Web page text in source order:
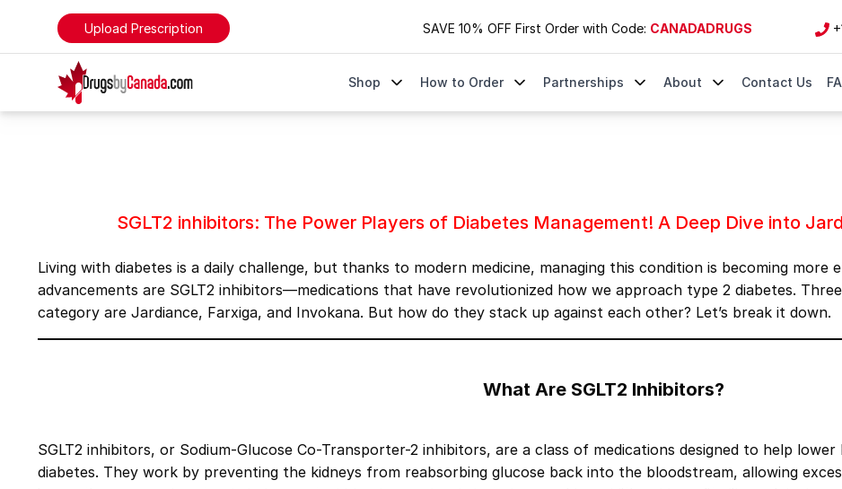
Upload Prescription SAVE 10% OFF First Order with Code: CANADADRUGS
DrugsByCanada
Shop How to Order Partnerships About Contact Us
SGLT2 inhibitors: The Power Players of Diabetes Management! A Deep Dive into
Living with diabetes is a daily challenge, but thanks to modern medicine, managing this condition is becoming more
advancements are SGLT2 inhibitors—medications that have revolutionized how we approach type 2 diabetes.
category are Jardiance, Farxiga, and Invokana. But how do they stack up against each other? Let’s break it down.
What Are SGLT2 Inhibitors?
SGLT2 inhibitors, or Sodium-Glucose Co-Transporter-2 inhibitors, are a class of medications designed to help
diabetes. They work by preventing the kidneys from reabsorbing glucose back into the bloodstream, allowing